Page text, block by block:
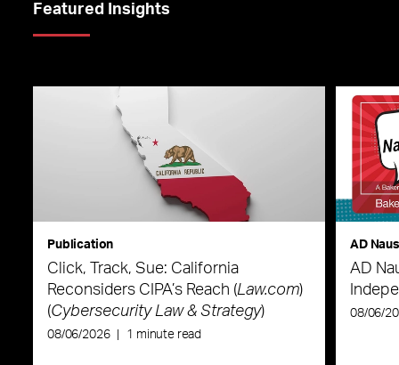
Featured Insights
Publication
Click, Track, Sue: California
Reconsiders CIPA’s Reach (Law.com)
(Cybersecurity Law & Strategy)
08/06/2026 1 minute read
AD
AD
08/06/